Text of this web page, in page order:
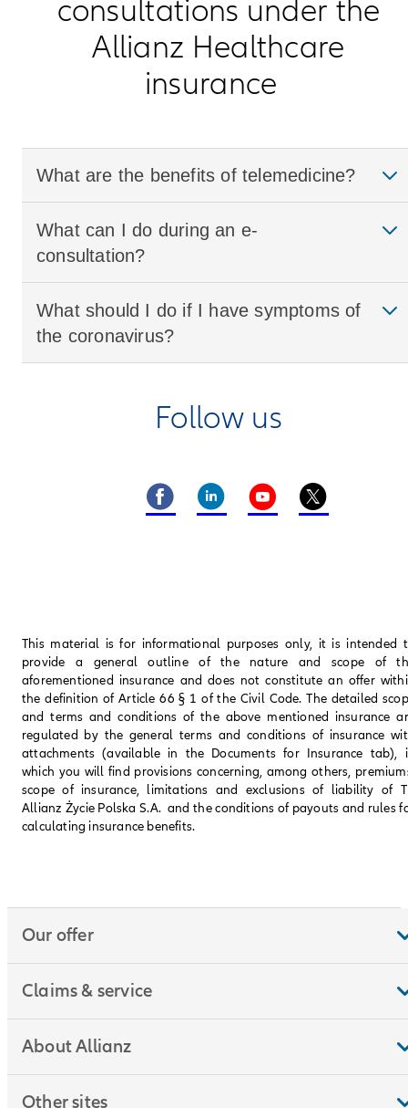
consultations under the
Allianz Healthcare
insurance
What are the benefits of telemedicine?
What can I do during an e-
consultation?
What should I do if I have symptoms of
the coronavirus?
Follow us
This material is for informational purposes only, it is intended
provide a general outline of the nature and scope of
aforementioned insurance and does not constitute an offer
the definition of Article 66 § 1 of the Civil Code. The detailed
and terms and conditions of the above mentioned insurance
regulated by the general terms and conditions of insurance
attachments (available in the Documents for Insurance tab),
which you will find provisions concerning, among others,
scope of insurance, limitations and exclusions of liability of
Allianz Życie Polska S.A. and the conditions of payouts and rules
calculating insurance benefits.
Our offer
Claims & service
About Allianz
Other sites